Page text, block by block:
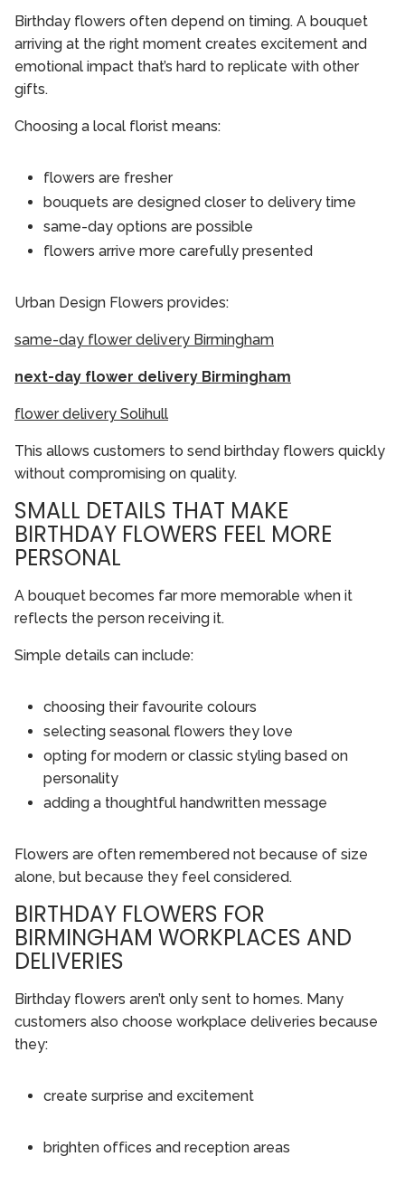
Birthday flowers often depend on timing. A bouquet
arriving at the right moment creates excitement and
emotional impact that’s hard to replicate with other
gifts.
Choosing a local florist means:
flowers are fresher
bouquets are designed closer to delivery time
same-day options are possible
flowers arrive more carefully presented
Urban Design Flowers provides:
same-day flower delivery Birmingham
next-day flower delivery Birmingham
flower delivery Solihull
This allows customers to send birthday flowers quickly
without compromising on quality.
SMALL DETAILS THAT MAKE
BIRTHDAY FLOWERS FEEL MORE
PERSONAL
A bouquet becomes far more memorable when it
reflects the person receiving it.
Simple details can include:
choosing their favourite colours
selecting seasonal flowers they love
opting for modern or classic styling based on
personality
adding a thoughtful handwritten message
Flowers are often remembered not because of size
alone, but because they feel considered.
BIRTHDAY FLOWERS FOR
BIRMINGHAM WORKPLACES AND
DELIVERIES
Birthday flowers aren’t only sent to homes. Many
customers also choose workplace deliveries because
they:
create surprise and excitement
brighten offices and reception areas